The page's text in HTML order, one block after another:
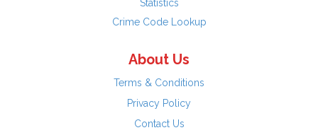
Statistics
Crime Code Lookup
About Us
Terms & Conditions
Privacy Policy
Contact Us